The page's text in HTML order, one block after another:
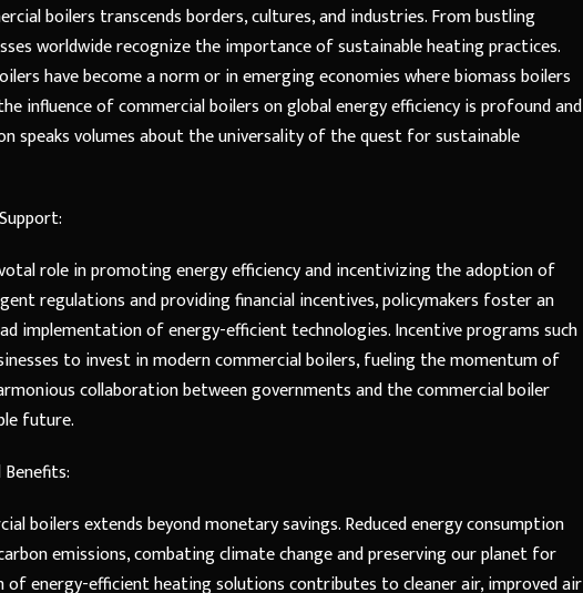
boilers transcends borders, cultures, and industries. From bustling
worldwide recognize the importance of sustainable heating practices.
have become a norm or in emerging economies where biomass boilers
influence of commercial boilers on global energy efficiency is profound and
speaks volumes about the universality of the quest for sustainable
role in promoting energy efficiency and incentivizing the adoption of
regulations and providing financial incentives, policymakers foster an
implementation of energy-efficient technologies. Incentive programs such
to invest in modern commercial boilers, fueling the momentum of
collaboration between governments and the commercial boiler
future.
boilers extends beyond monetary savings. Reduced energy consumption
emissions, combating climate change and preserving our planet for
energy-efficient heating solutions contributes to cleaner air, improved air